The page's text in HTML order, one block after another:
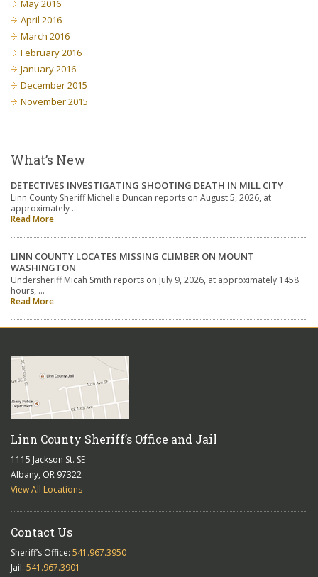
May 2016
April 2016
March 2016
February 2016
January 2016
December 2015
November 2015
What’s New
DETECTIVES INVESTIGATING SHOOTING DEATH IN MILL CITY
Linn County Sheriff Michelle Duncan reports on August 5, 2026, at
approximately …
Read More
LINN COUNTY LOCATES MISSING CLIMBER ON MOUNT
WASHINGTON
Undersheriff Micah Smith reports on July 9, 2026, at approximately 1458
hours, …
Read More
Linn County Sheriff’s Office and Jail
1115 Jackson St. SE
Albany, OR 97322
View All Locations
Contact Us
Sheriff’s Office: 541.967.3950
Jail: 541.967.3901